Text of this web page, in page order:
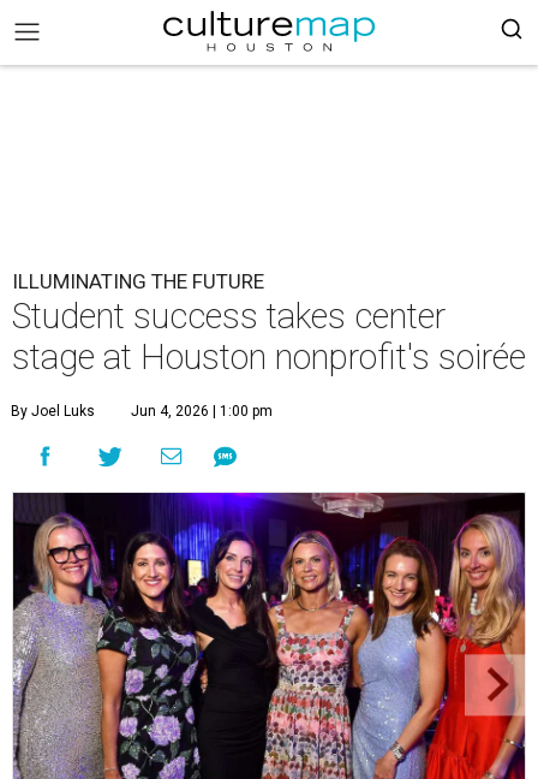
ILLUMINATING THE FUTURE
Student success takes center
stage at Houston nonprofit's soirée
By Joel Luks Jun 4, 2026 | 1:00 pm